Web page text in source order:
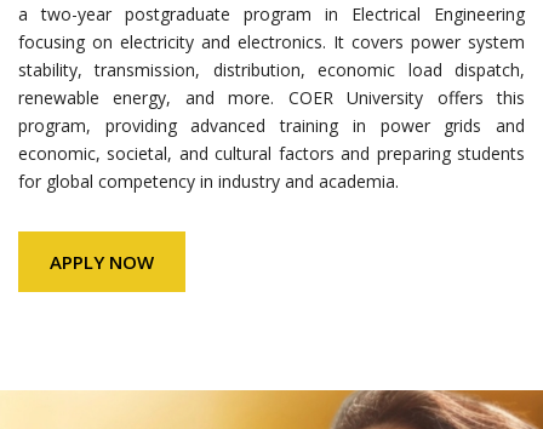
a two-year postgraduate program in Electrical Engineering
focusing on electricity and electronics. It covers power system
stability, transmission, distribution, economic load dispatch,
renewable energy, and more. COER University offers this
program, providing advanced training in power grids and
economic, societal, and cultural factors and preparing students
for global competency in industry and academia.
APPLY NOW